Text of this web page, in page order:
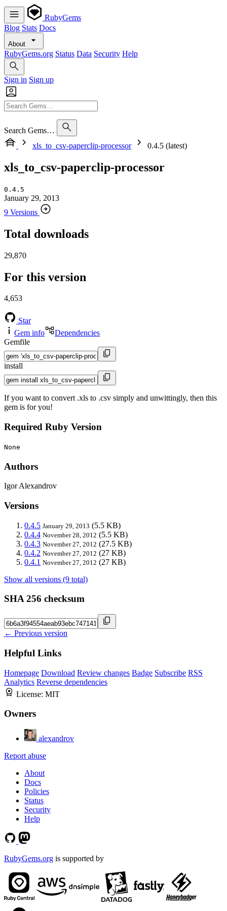
RubyGems
Blog Stats Docs
About
RubyGems.org Status Data Security Help
Sign in Sign up
Search Gems…
xls_to_csv-paperclip-processor
0.4.5 (latest)
xls_to_csv-paperclip-processor
0.4.5
January 29, 2013
9 Versions
Total downloads
29,870
For this version
4,653
Star
Gem info
Dependencies
Gemfile
install
If you want to convert .xls to .csv simply and unwittingly, then this
gem is for you!
Required Ruby Version
None
Authors
Igor Alexandrov
Versions
0.4.5 January 29, 2013 (5.5 KB)
0.4.4 November 28, 2012 (5.5 KB)
0.4.3 November 27, 2012 (27.5 KB)
0.4.2 November 27, 2012 (27 KB)
0.4.1 November 27, 2012 (27 KB)
Show all versions (9 total)
SHA 256 checksum
← Previous version
Helpful Links
Homepage Download Review changes Badge Subscribe RSS
Analytics Reverse dependencies
License: MIT
Owners
alexandrov
Report abuse
About
Docs
Policies
Status
Security
Help
RubyGems.org is supported by